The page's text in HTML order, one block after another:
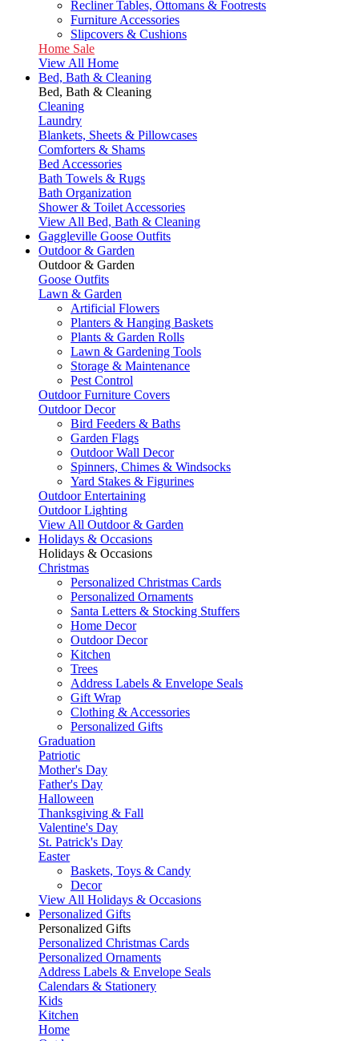
Recliner Tables, Ottomans & Footrests
Furniture Accessories
Slipcovers & Cushions
Home Sale
View All Home
Bed, Bath & Cleaning
Bed, Bath & Cleaning
Cleaning
Laundry
Blankets, Sheets & Pillowcases
Comforters & Shams
Bed Accessories
Bath Towels & Rugs
Bath Organization
Shower & Toilet Accessories
View All Bed, Bath & Cleaning
Gaggleville Goose Outfits
Outdoor & Garden
Outdoor & Garden
Goose Outfits
Lawn & Garden
Artificial Flowers
Planters & Hanging Baskets
Plants & Garden Rolls
Lawn & Gardening Tools
Storage & Maintenance
Pest Control
Outdoor Furniture Covers
Outdoor Decor
Bird Feeders & Baths
Garden Flags
Outdoor Wall Decor
Spinners, Chimes & Windsocks
Yard Stakes & Figurines
Outdoor Entertaining
Outdoor Lighting
View All Outdoor & Garden
Holidays & Occasions
Holidays & Occasions
Christmas
Personalized Christmas Cards
Personalized Ornaments
Santa Letters & Stocking Stuffers
Home Decor
Outdoor Decor
Kitchen
Trees
Address Labels & Envelope Seals
Gift Wrap
Clothing & Accessories
Personalized Gifts
Graduation
Patriotic
Mother's Day
Father's Day
Halloween
Thanksgiving & Fall
Valentine's Day
St. Patrick's Day
Easter
Baskets, Toys & Candy
Decor
View All Holidays & Occasions
Personalized Gifts
Personalized Gifts
Personalized Christmas Cards
Personalized Ornaments
Address Labels & Envelope Seals
Calendars & Stationery
Kids
Kitchen
Home